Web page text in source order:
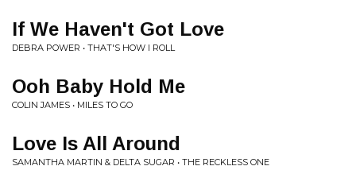
If We Haven't Got Love
DEBRA POWER • THAT'S HOW I ROLL
Ooh Baby Hold Me
COLIN JAMES • MILES TO GO
Love Is All Around
SAMANTHA MARTIN & DELTA SUGAR • THE RECKLESS ONE